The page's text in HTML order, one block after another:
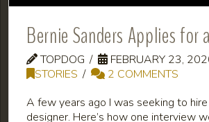
Bernie Sanders Applies for
TOPDOG
FEBRUARY 23,
STORIES
2 COMMENTS
A few years ago I was seeking to
designer. Here’s how one interview